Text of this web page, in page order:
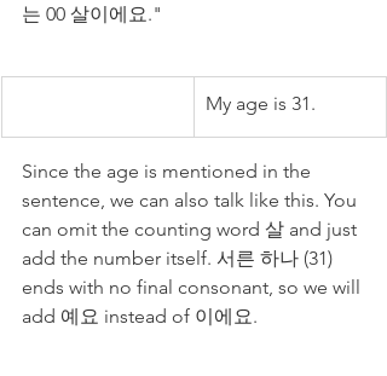
는 00 살이에요."
My age is 31.
Since the age is mentioned in the
sentence, we can also talk like this. You
can omit the counting word 살 and just
add the number itself. 서른 하나 (31)
ends with no final consonant, so we will
add 예요 instead of 이에요.